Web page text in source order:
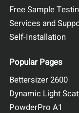
Free Sample
Services and
Self-Installation
Popular Pages
Bettersizer 2600
Dynamic Light
PowderPro A1